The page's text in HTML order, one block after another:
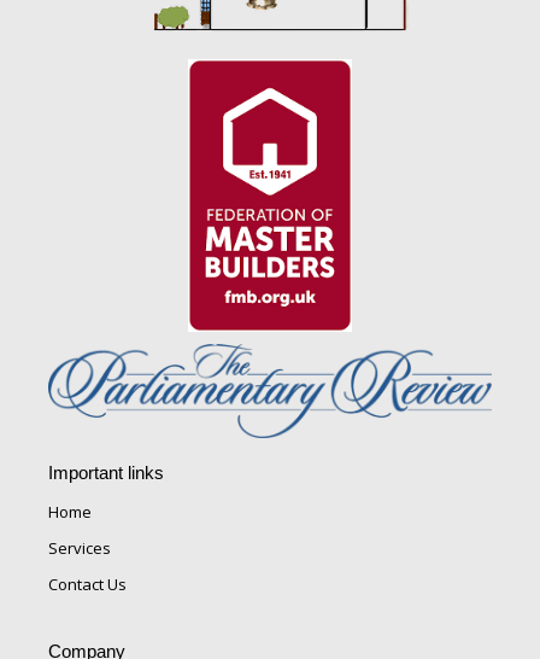
Important links
Home
Services
Contact Us
Company